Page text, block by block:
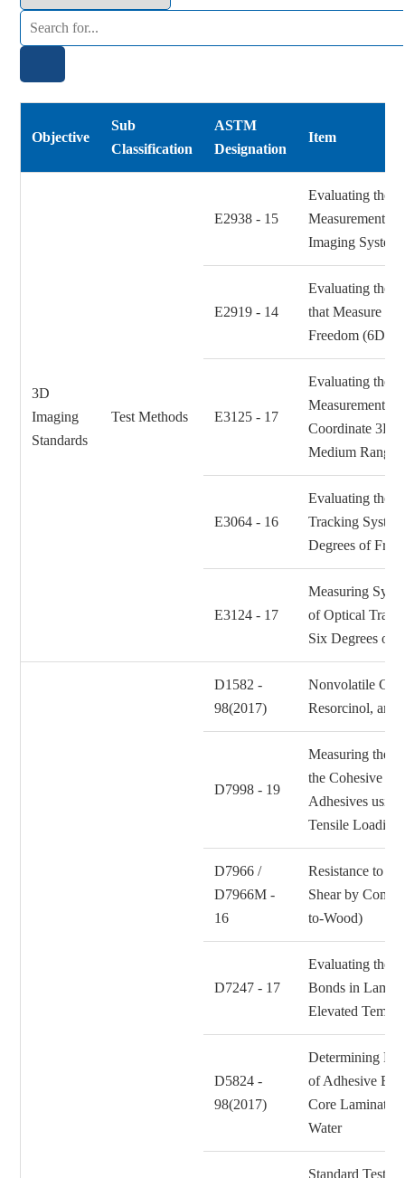
Objective
Sub
Classification
ASTM
Designation
Item
3D
Imaging
Standards
Test Methods
E2938 - 15
Evaluating the
Measurement
Imaging
E2919 - 14
Evaluating the
that Measure
Freedom
E3125 - 17
Evaluating the
Measurement
Coordinate 3D
Medium Range
E3064 - 16
Evaluating the
Tracking
Degrees of
E3124 - 17
Measuring
of Optical
Six Degrees of
D1582 -
98(2017)
Nonvolatile
Resorcinol, and
D7998 - 19
Measuring the
the Cohesive
Adhesives
Tensile Loading
D7966 /
D7966M -
16
Resistance to
Shear by
to-Wood)
D7247 - 17
Evaluating the
Bonds in
Elevated
D5824 -
98(2017)
Determining
of Adhesive
Core Laminates
Water
Standard Test